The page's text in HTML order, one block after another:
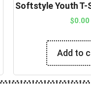
Softstyle Youth T-
$0.00
Add to